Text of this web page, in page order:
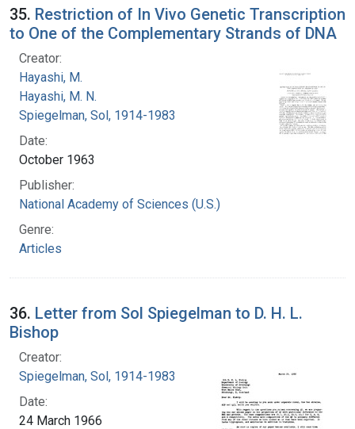
35. Restriction of In Vivo Genetic Transcription
to One of the Complementary Strands of DNA
Creator:
Hayashi, M.
Hayashi, M. N.
Spiegelman, Sol, 1914-1983
Date:
October 1963
Publisher:
National Academy of Sciences (U.S.)
Genre:
Articles
36. Letter from Sol Spiegelman to D. H. L.
Bishop
Creator:
Spiegelman, Sol, 1914-1983
Date:
24 March 1966